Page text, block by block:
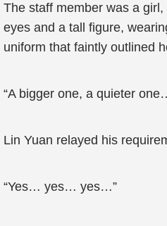
The staff member was a
eyes and a tall figure,
uniform that faintly outlined
“A bigger one, a quieter
Lin Yuan relayed his
“Yes… yes… yes…”